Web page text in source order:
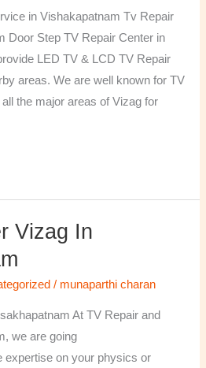
in Vishakapatnam Tv Repair
Door Step TV Repair Center in
LED TV & LCD TV Repair
areas. We are well known for TV
the major areas of Vizag for
Vizag In
/ munaparthi charan
At TV Repair and
we are going
expertise on your physics or